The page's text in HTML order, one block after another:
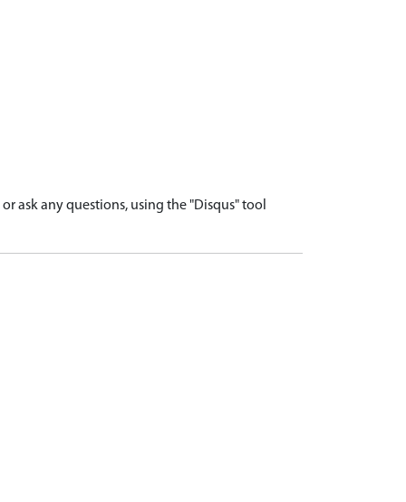
ask any questions, using the "Disqus" tool